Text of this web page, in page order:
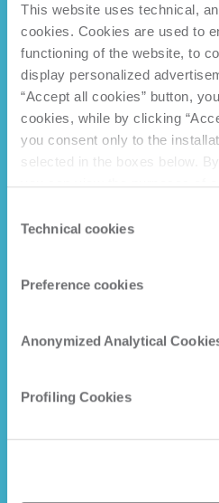
This website uses technical,
cookies. Cookies are used to
functioning of the website, to
display personalized
“Accept all cookies” button,
cookies, while by clicking
you consent only to the
selected in the boxes below.
Click here to view the privacy
Selection
Technical cookies
Preference cookies
Anonymized Analytical
Profiling Cookies